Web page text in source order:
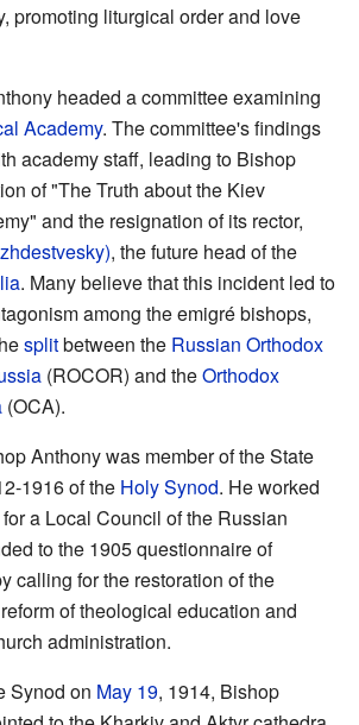
promoting liturgical order and love
headed a committee examining
Academy. The committee's findings
academy staff, leading to Bishop
of "The Truth about the Kiev
and the resignation of its rector,
, the future head of the
. Many believe that this incident led to
among the emigré bishops,
splitbetween the Russian Orthodox
(ROCOR) and theOrthodox
(OCA).
Anthony was member of the State
1916 of the Holy Synod. He worked
a Local Council of the Russian
to the 1905 questionnaire of
calling for the restoration of the
of theological education and
administration.
Synod on May 19, 1914, Bishop